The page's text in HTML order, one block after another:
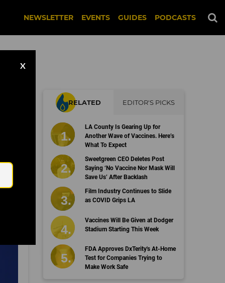
NEWSLETTER EVENTS GUIDES PODCASTS
X
RELATED EDITOR'S PICKS
LA County Is Gearing Up for
Another Wave of Vaccines. Here’s
What To Expect
Sweetgreen CEO Deletes Post
Saying ‘No Vaccine Nor Mask Will
Save Us’ After Backlash
Film Industry Continues to Slide
as COVID Grips LA
Vaccines Will Be Given at Dodger
Stadium Starting This Week
FDA Approves DxTerity's At-Home
Test for Companies Trying to
Make Work Safe